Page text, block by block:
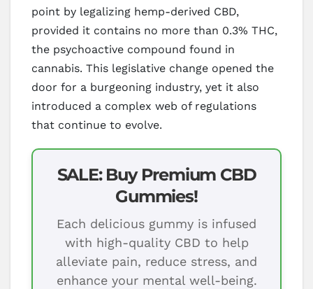
point by legalizing hemp-derived CBD,
provided it contains no more than 0.3% THC,
the psychoactive compound found in
cannabis. This legislative change opened the
door for a burgeoning industry, yet it also
introduced a complex web of regulations
that continue to evolve.
SALE: Buy Premium CBD
Gummies!
Each delicious gummy is infused
with high-quality CBD to help
alleviate pain, reduce stress, and
enhance your mental well-being.